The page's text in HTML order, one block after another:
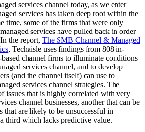
services channel today, as we enter
services has taken deep root within the
time, some of the firms that were only
services have pulled back in order
the report, The SMB Channel & Managed
, Techaisle uses findings from 808 in-
channel firms to illuminate conditions
services channel, and to develop
(and the channel itself) can use to
services channel strategies. The
issues that is highly correlated with very
channel businesses, another that can be
that are likely to be unsuccessful in
third which lacks predictive value.